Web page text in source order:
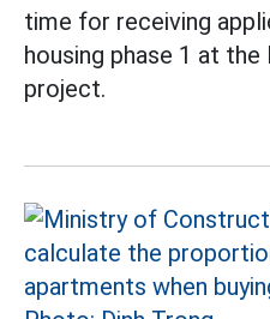
time for receiving
housing phase 1 at the
project.